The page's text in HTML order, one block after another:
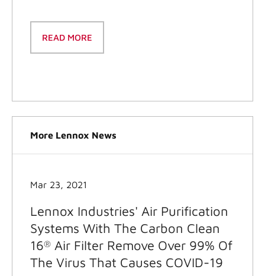
READ MORE
More Lennox News
Mar 23, 2021
Lennox Industries' Air Purification
Systems With The Carbon Clean
16® Air Filter Remove Over 99% Of
The Virus That Causes COVID-19